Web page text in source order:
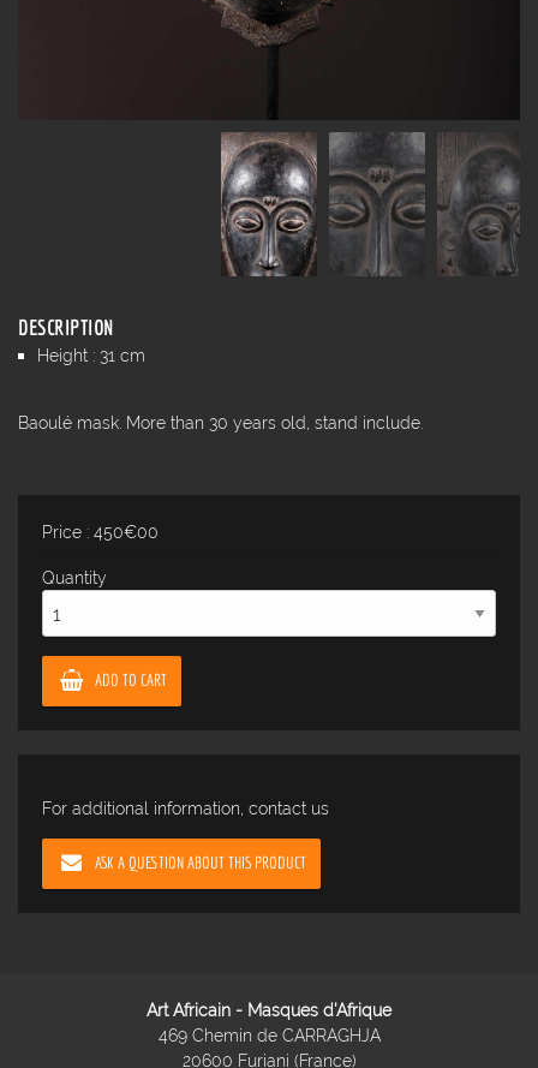
DESCRIPTION
Height : 31 cm
Baoulé mask. More than 30 years old, stand include.
Price : 450€00
Quantity
ADD TO CART
For additional information, contact us
ASK A QUESTION ABOUT THIS PRODUCT
Art Africain - Masques d'Afrique
469 Chemin de CARRAGHJA
20600 Furiani (France)